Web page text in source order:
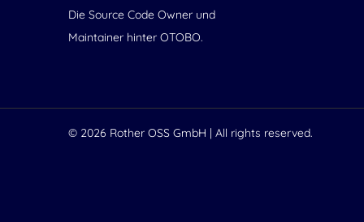
Die Source Code Owner und
Maintainer hinter OTOBO.
© 2026 Rother OSS GmbH | All rights reserved.